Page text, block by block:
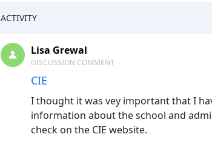
ACTIVITY
Lisa Grewal
DISCUSSION COMMENT
CIE
I thought it was vey important that I
information about the school and
check on the CIE website.